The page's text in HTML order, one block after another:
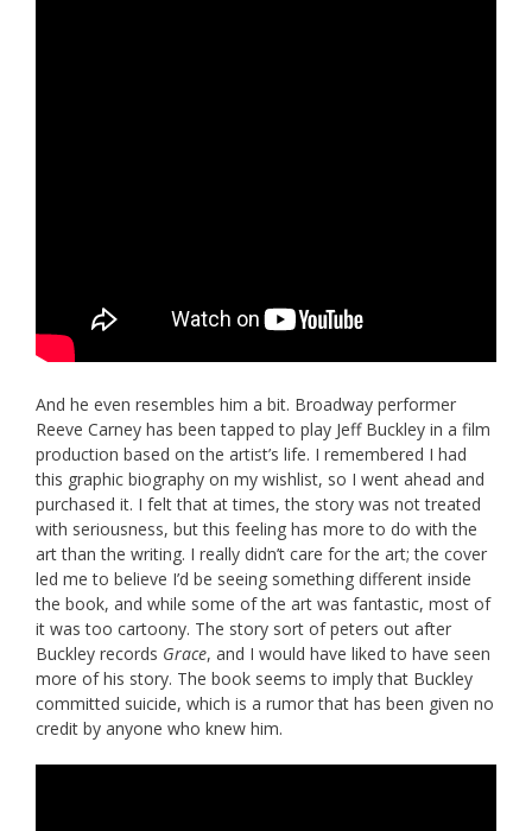
And he even resembles him a bit. Broadway performer
Reeve Carney has been tapped to play Jeff Buckley in a film
production based on the artist’s life. I remembered I had
this graphic biography on my wishlist, so I went ahead and
purchased it. I felt that at times, the story was not treated
with seriousness, but this feeling has more to do with the
art than the writing. I really didn’t care for the art; the cover
led me to believe I’d be seeing something different inside
the book, and while some of the art was fantastic, most of
it was too cartoony. The story sort of peters out after
Buckley records Grace, and I would have liked to have seen
more of his story. The book seems to imply that Buckley
committed suicide, which is a rumor that has been given no
credit by anyone who knew him.